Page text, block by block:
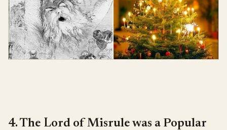
4. The Lord of Misrule was a Popular